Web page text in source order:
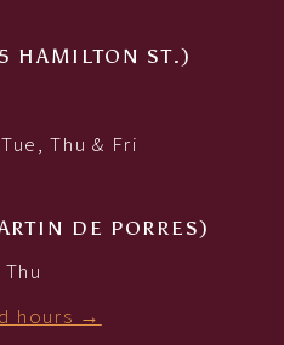
HAMILTON ST.)
Thu & Fri
DE PORRES)
hours →